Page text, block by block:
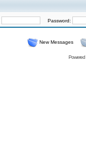
Password:
New Messages